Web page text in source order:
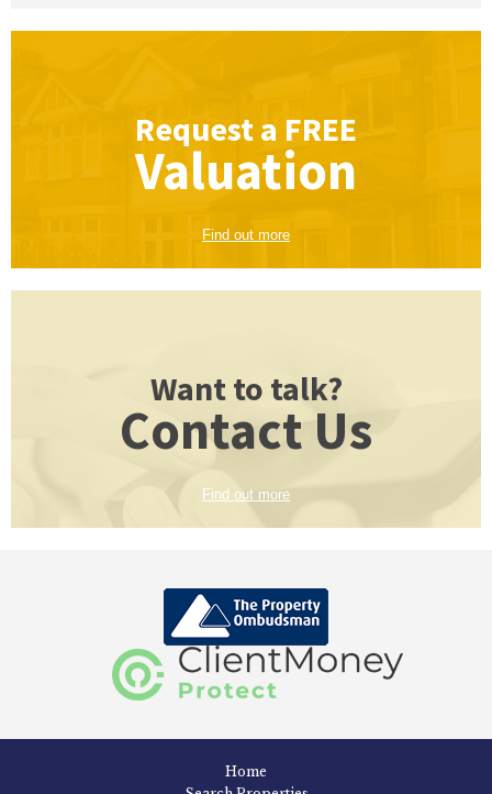
Request a FREE
Valuation
Find out more
Want to talk?
Contact Us
Find out more
Home